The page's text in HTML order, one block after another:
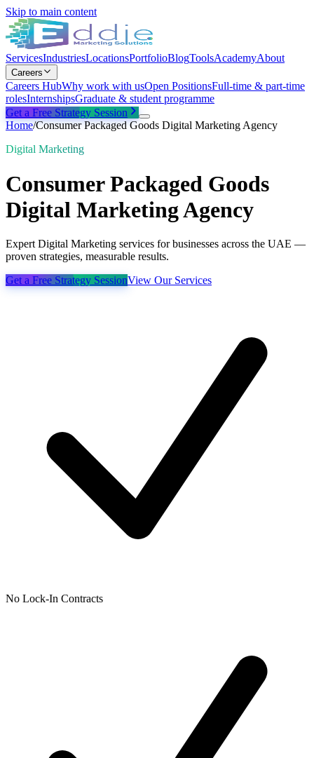
Skip to main content
ServicesIndustriesLocationsPortfolioBlogToolsAcademyAbout
Careers
Careers HubWhy work with usOpen PositionsFull-time & part-time
rolesInternshipsGraduate & student programme
Get a Free Strategy Session
Home/Consumer Packaged Goods Digital Marketing Agency
Digital Marketing
Consumer Packaged Goods
Digital Marketing Agency
Expert Digital Marketing services for businesses across the UAE —
proven strategies, measurable results.
Get a Free Strategy SessionView Our Services
No Lock-In Contracts